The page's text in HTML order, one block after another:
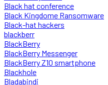
Black hat conference
Black Kingdome Ransomware
Black-hat hackers
blackberr
BlackBerry
BlackBerry Messenger
BlackBerry Z10 smartphone
Blackhole
Bladabindi